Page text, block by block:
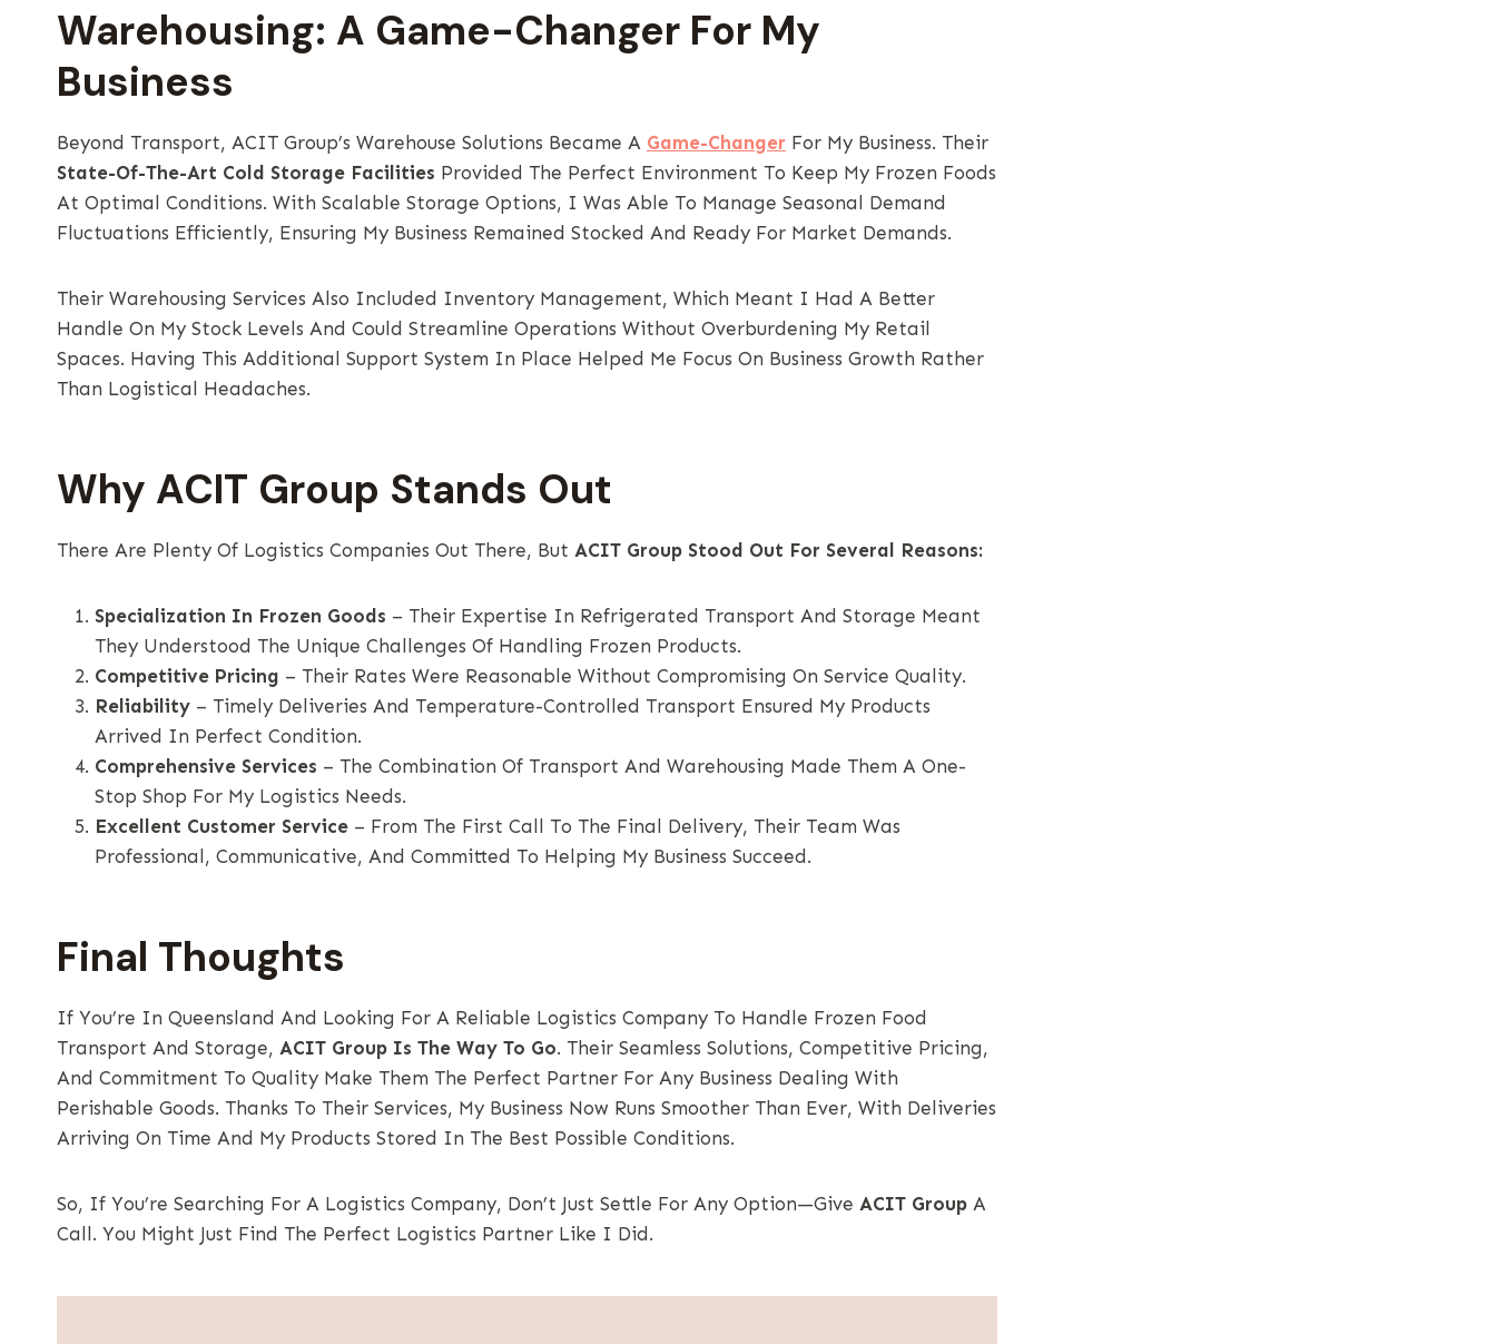
Warehousing: A Game-Changer For My
Business
Beyond Transport, ACIT Group’s Warehouse Solutions Became A Game-Changer For My Business. Their
State-Of-The-Art Cold Storage Facilities Provided The Perfect Environment To Keep My Frozen Foods
At Optimal Conditions. With Scalable Storage Options, I Was Able To Manage Seasonal Demand
Fluctuations Efficiently, Ensuring My Business Remained Stocked And Ready For Market Demands.
Their Warehousing Services Also Included Inventory Management, Which Meant I Had A Better
Handle On My Stock Levels And Could Streamline Operations Without Overburdening My Retail
Spaces. Having This Additional Support System In Place Helped Me Focus On Business Growth Rather
Than Logistical Headaches.
Why ACIT Group Stands Out
There Are Plenty Of Logistics Companies Out There, But ACIT Group Stood Out For Several Reasons:
Specialization In Frozen Goods – Their Expertise In Refrigerated Transport And Storage Meant
They Understood The Unique Challenges Of Handling Frozen Products.
Competitive Pricing – Their Rates Were Reasonable Without Compromising On Service Quality.
Reliability – Timely Deliveries And Temperature-Controlled Transport Ensured My Products
Arrived In Perfect Condition.
Comprehensive Services – The Combination Of Transport And Warehousing Made Them A One-
Stop Shop For My Logistics Needs.
Excellent Customer Service – From The First Call To The Final Delivery, Their Team Was
Professional, Communicative, And Committed To Helping My Business Succeed.
Final Thoughts
If You’re In Queensland And Looking For A Reliable Logistics Company To Handle Frozen Food
Transport And Storage, ACIT Group Is The Way To Go. Their Seamless Solutions, Competitive Pricing,
And Commitment To Quality Make Them The Perfect Partner For Any Business Dealing With
Perishable Goods. Thanks To Their Services, My Business Now Runs Smoother Than Ever, With Deliveries
Arriving On Time And My Products Stored In The Best Possible Conditions.
So, If You’re Searching For A Logistics Company, Don’t Just Settle For Any Option—Give ACIT Group A
Call. You Might Just Find The Perfect Logistics Partner Like I Did.